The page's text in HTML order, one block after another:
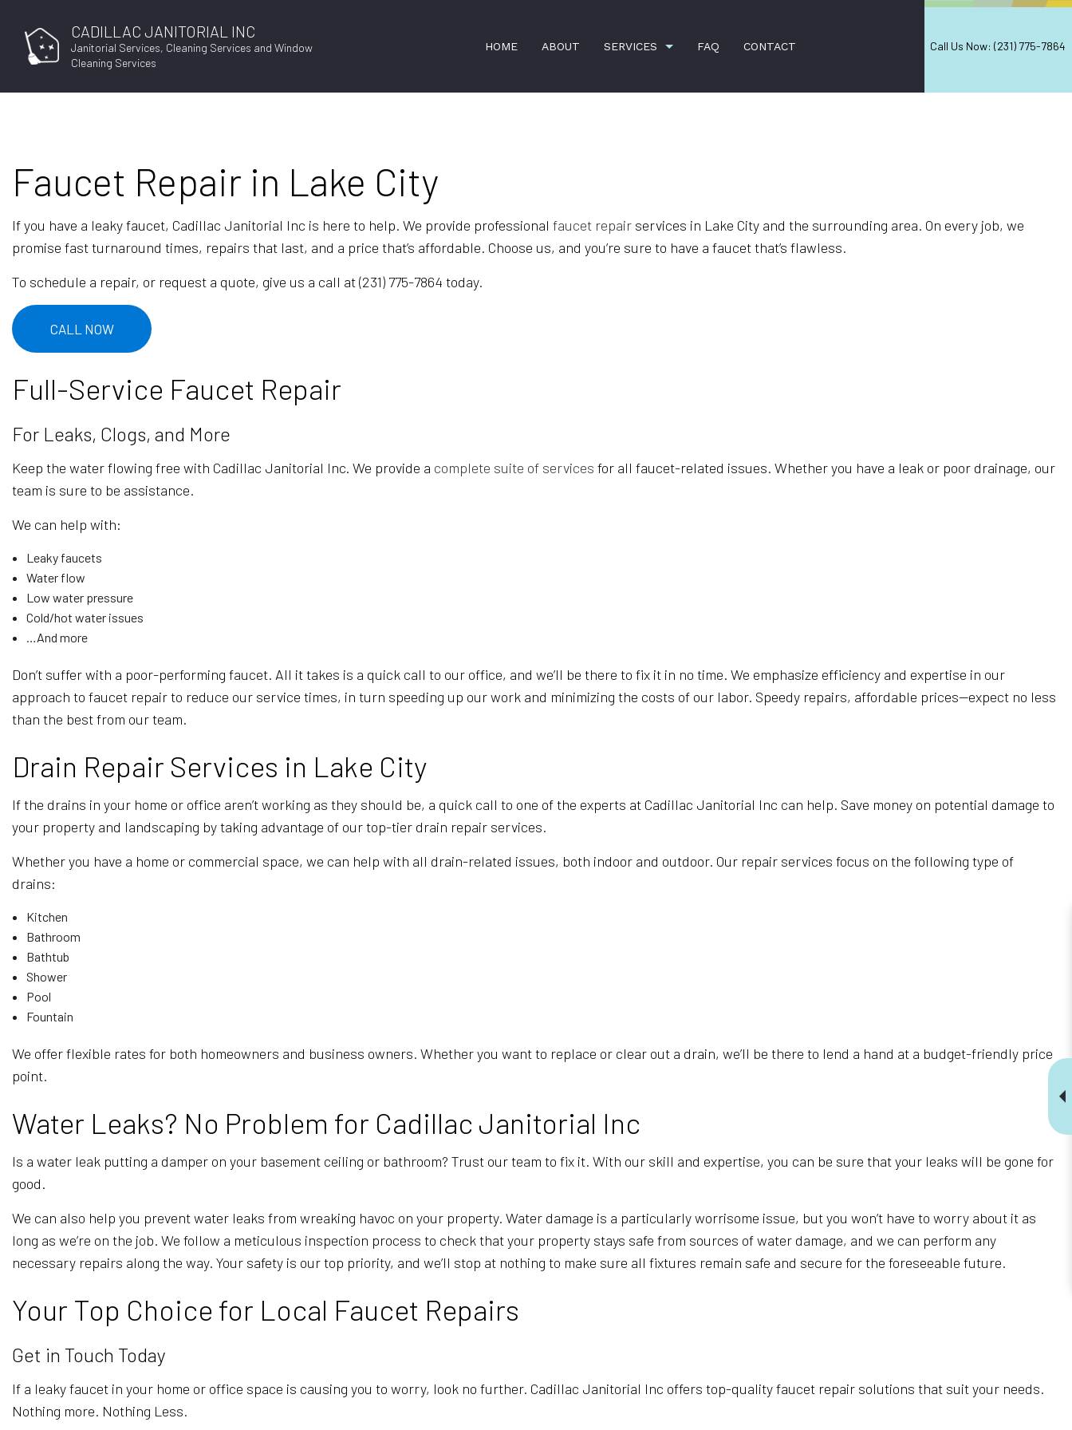
CADILLAC JANITORIAL INC
Janitorial Services, Cleaning Services and Window
Cleaning Services
HOME ABOUT SERVICES
COMMERCIAL SNOW REMOVAL
HANDYMAN SERVICES
LANDSCAPING SERVICES LEAF REMOVAL
RESIDENTIAL SNOW REMOVAL SPRING AND FALL CLEANUP
SPRINKLER SYSTEM REPAIR
TILE AND GROUT CLEANING
FAQ CONTACT Call Us Now: (231) 775-7864
Faucet Repair in Lake City
If you have a leaky faucet, Cadillac Janitorial Inc is here to help. We provide professional faucet repair services in Lake City and the surrounding area. On every job, we
promise fast turnaround times, repairs that last, and a price that’s affordable. Choose us, and you’re sure to have a faucet that’s flawless.
To schedule a repair, or request a quote, give us a call at (231) 775-7864 today.
CALL NOW
Full-Service Faucet Repair
For Leaks, Clogs, and More
Keep the water flowing free with Cadillac Janitorial Inc. We provide a complete suite of services for all faucet-related issues. Whether you have a leak or poor drainage, our
team is sure to be assistance.
We can help with:
Leaky faucets
Water flow
Low water pressure
Cold/hot water issues
…And more
Don’t suffer with a poor-performing faucet. All it takes is a quick call to our office, and we’ll be there to fix it in no time. We emphasize efficiency and expertise in our
approach to faucet repair to reduce our service times, in turn speeding up our work and minimizing the costs of our labor. Speedy repairs, affordable prices—expect no less
than the best from our team.
Drain Repair Services in Lake City
If the drains in your home or office aren’t working as they should be, a quick call to one of the experts at Cadillac Janitorial Inc can help. Save money on potential damage to
your property and landscaping by taking advantage of our top-tier drain repair services.
Whether you have a home or commercial space, we can help with all drain-related issues, both indoor and outdoor. Our repair services focus on the following type of
drains:
Kitchen
Bathroom
Bathtub
Shower
Pool
Fountain
We offer flexible rates for both homeowners and business owners. Whether you want to replace or clear out a drain, we’ll be there to lend a hand at a budget-friendly price
point.
Water Leaks? No Problem for Cadillac Janitorial Inc
Is a water leak putting a damper on your basement ceiling or bathroom? Trust our team to fix it. With our skill and expertise, you can be sure that your leaks will be gone for
good.
We can also help you prevent water leaks from wreaking havoc on your property. Water damage is a particularly worrisome issue, but you won’t have to worry about it as
long as we’re on the job. We follow a meticulous inspection process to check that your property stays safe from sources of water damage, and we can perform any
necessary repairs along the way. Your safety is our top priority, and we’ll stop at nothing to make sure all fixtures remain safe and secure for the foreseeable future.
Your Top Choice for Local Faucet Repairs
Get in Touch Today
If a leaky faucet in your home or office space is causing you to worry, look no further. Cadillac Janitorial Inc offers top-quality faucet repair solutions that suit your needs.
Nothing more. Nothing Less.